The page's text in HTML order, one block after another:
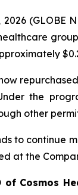
(GLOBE
the
other
to continue
at the
of Cosmos